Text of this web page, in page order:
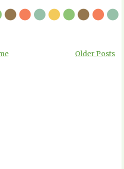
Older Posts